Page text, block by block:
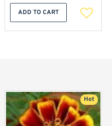
ADD TO CART
Hot